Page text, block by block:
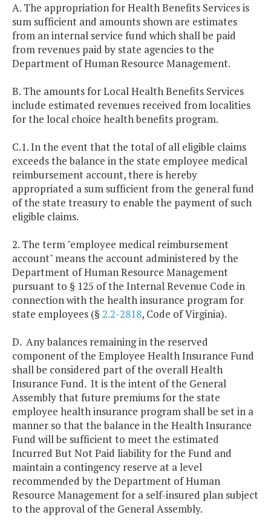
A. The appropriation for Health Benefits Services is
sum sufficient and amounts shown are estimates
from an internal service fund which shall be paid
from revenues paid by state agencies to the
Department of Human Resource Management.
B. The amounts for Local Health Benefits Services
include estimated revenues received from localities
for the local choice health benefits program.
C.1. In the event that the total of all eligible claims
exceeds the balance in the state employee medical
reimbursement account, there is hereby
appropriated a sum sufficient from the general fund
of the state treasury to enable the payment of such
eligible claims.
2. The term "employee medical reimbursement
account" means the account administered by the
Department of Human Resource Management
pursuant to § 125 of the Internal Revenue Code in
connection with the health insurance program for
state employees (§ 2.2-2818, Code of Virginia).
D. Any balances remaining in the reserved
component of the Employee Health Insurance Fund
shall be considered part of the overall Health
Insurance Fund. It is the intent of the General
Assembly that future premiums for the state
employee health insurance program shall be set in a
manner so that the balance in the Health Insurance
Fund will be sufficient to meet the estimated
Incurred But Not Paid liability for the Fund and
maintain a contingency reserve at a level
recommended by the Department of Human
Resource Management for a self-insured plan subject
to the approval of the General Assembly.